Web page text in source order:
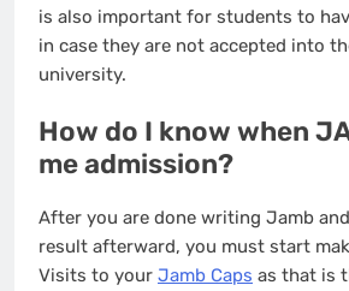
is also important for students to
in case they are not accepted into
university.
How do I know when
me admission?
After you are done writing Jamb
result afterward, you must start
Visits to your Jamb Caps as that is